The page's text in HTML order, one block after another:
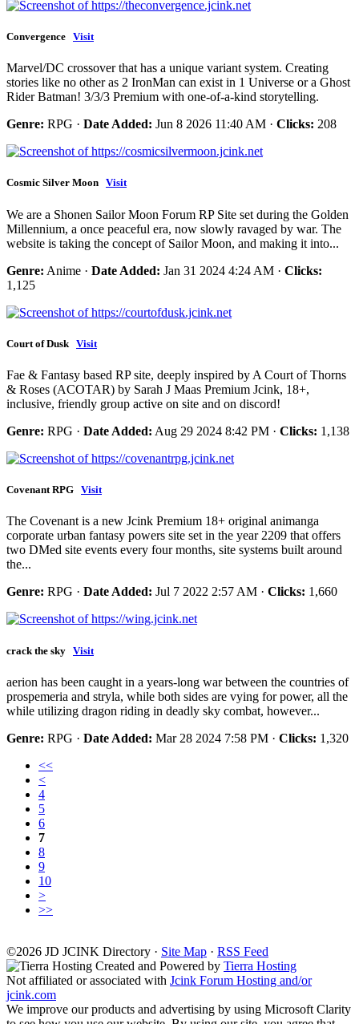
Convergence Visit
Marvel/DC crossover that has a unique variant system. Creating
stories like no other as 2 IronMan can exist in 1 Universe or a Ghost
Rider Batman! 3/3/3 Premium with one-of-a-kind storytelling.
Genre: RPG · Date Added: Jun 8 2026 11:40 AM · Clicks: 208
Cosmic Silver Moon Visit
We are a Shonen Sailor Moon Forum RP Site set during the Golden
Millennium, a once peaceful era, now slowly ravaged by war. The
website is taking the concept of Sailor Moon, and making it into...
Genre: Anime · Date Added: Jan 31 2024 4:24 AM · Clicks:
1,125
Court of Dusk Visit
Fae & Fantasy based RP site, deeply inspired by A Court of Thorns
& Roses (ACOTAR) by Sarah J Maas Premium Jcink, 18+,
inclusive, friendly group active on site and on discord!
Genre: RPG · Date Added: Aug 29 2024 8:42 PM · Clicks: 1,138
Covenant RPG Visit
The Covenant is a new Jcink Premium 18+ original animanga
corporate urban fantasy powers site set in the year 2209 that offers
two DMed site events every four months, site systems built around
the...
Genre: RPG · Date Added: Jul 7 2022 2:57 AM · Clicks: 1,660
crack the sky Visit
aerion has been caught in a years-long war between the countries of
prospemeria and stryla, while both sides are vying for power, all the
while utilizing dragon riding in deadly sky combat, however...
Genre: RPG · Date Added: Mar 28 2024 7:58 PM · Clicks: 1,320
<<
<
4
5
6
7
8
9
10
>
>>
©2026 JD JCINK Directory · Site Map · RSS Feed
Created and Powered by Tierra Hosting
Not affiliated or associated with Jcink Forum Hosting and/or
jcink.com
We improve our products and advertising by using Microsoft Clarity